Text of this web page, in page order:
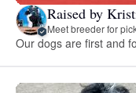
Raised by
Meet breeder for
Our dogs are first and